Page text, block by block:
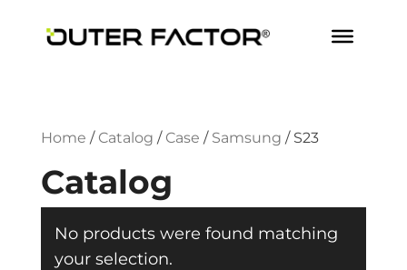
Home / Catalog / Case / Samsung /S23
Catalog
No products were found matching
your selection.